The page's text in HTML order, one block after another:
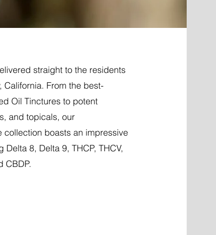
straight to the residents
California. From the best-
Oil Tinctures to potent
and topicals, our
collection boasts an impressive
Delta 8, Delta 9, THCP, THCV,
CBDP.